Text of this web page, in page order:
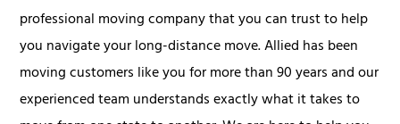
professional moving company that you can trust to help
you navigate your long-distance move. Allied has been
moving customers like you for more than 90 years and our
experienced team understands exactly what it takes to